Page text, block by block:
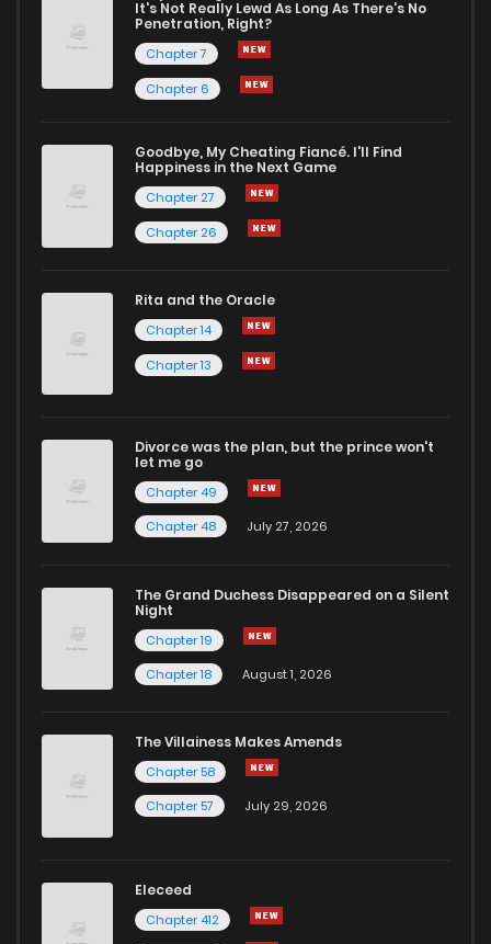
It's Not Really Lewd As Long As There's No
Penetration, Right?
Chapter 7
Chapter 6
Goodbye, My Cheating Fiancé. I'll Find
Happiness in the Next Game
Chapter 27
Chapter 26
Rita and the Oracle
Chapter 14
Chapter 13
Divorce was the plan, but the prince won't
let me go
Chapter 49
Chapter 48
July 27, 2026
The Grand Duchess Disappeared on a Silent
Night
Chapter 19
Chapter 18
August 1, 2026
The Villainess Makes Amends
Chapter 58
Chapter 57
July 29, 2026
Eleceed
Chapter 412